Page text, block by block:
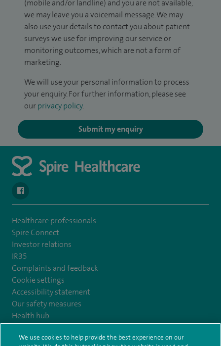
(mobile and/or landline) and you are not available,
we may leave you a voicemail message. We may
also use your details to contact you about patient
surveys we use for improving our service or
monitoring outcomes, which are not a form of
marketing.
We will use your personal information to process
your enquiry. For further information, please see
our privacy policy.
Submit my enquiry
navigate to https://www.facebook.com/SpireYaleHospital
Healthcare professionals
Spire Connect
Investor relations
IR35
Complaints and feedback
Cookie settings
Accessibility statement
Our safety measures
Health hub
Pathology
We use cookies to help provide the best experience on our